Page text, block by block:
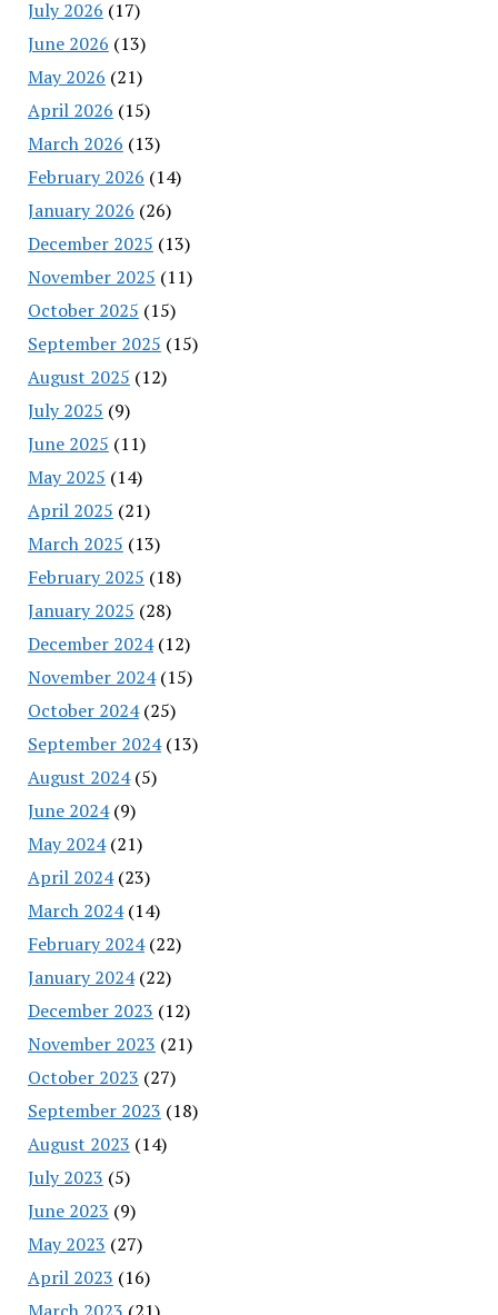
July 2026 (17)
June 2026 (13)
May 2026 (21)
April 2026 (15)
March 2026 (13)
February 2026 (14)
January 2026 (26)
December 2025 (13)
November 2025 (11)
October 2025 (15)
September 2025 (15)
August 2025 (12)
July 2025 (9)
June 2025 (11)
May 2025 (14)
April 2025 (21)
March 2025 (13)
February 2025 (18)
January 2025 (28)
December 2024(12)
November 2024(15)
October 2024(25)
September 2024(13)
August 2024(5)
June 2024(9)
May 2024(21)
April 2024(23)
March 2024(14)
February 2024(22)
January 2024(22)
December 2023 (12)
November 2023 (21)
October 2023 (27)
September 2023 (18)
August 2023 (14)
July 2023 (5)
June 2023 (9)
May 2023 (27)
April 2023 (16)
March 2023 (21)